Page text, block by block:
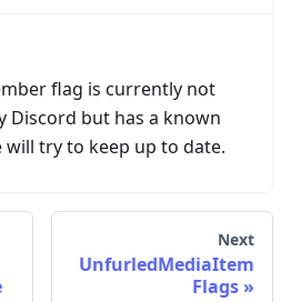
flag is currently not
Discord but has a known
will try to keep up to date.
Next
UnfurledMediaItem
Flags